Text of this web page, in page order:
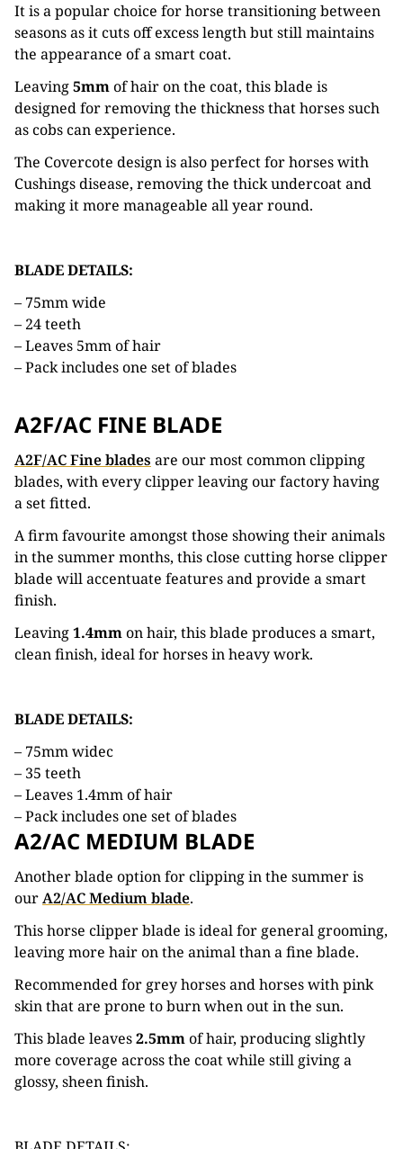
It is a popular choice for horse transitioning between
seasons as it cuts off excess length but still maintains
the appearance of a smart coat.
Leaving5mmof hair on the coat, this blade is
designed for removing the thickness that horses such
as cobs can experience.
The Covercote design is also perfect for horses with
Cushings disease, removing the thick undercoat and
making it more manageable all year round.
BLADE DETAILS:
– 75mm wide
– 24 teeth
– Leaves 5mm of hair
– Pack includes one set of blades
A2F/AC FINE BLADE
A2F/AC Fine blades are our most common clipping
blades, with every clipper leaving our factory having
a set fitted.
A firm favourite amongst those showing their animals
in the summer months, this close cutting horse clipper
blade will accentuate features and provide a smart
finish.
Leaving1.4mmon hair, this blade produces a smart,
clean finish, ideal for horses in heavy work.
BLADE DETAILS:
– 75mm widec
– 35 teeth
– Leaves 1.4mm of hair
– Pack includes one set of blades
A2/AC MEDIUM BLADE
Another blade option for clipping in the summer is
ourA2/AC Medium blade.
This horse clipper blade is ideal for general grooming,
leaving more hair on the animal than a fine blade.
Recommended for grey horses and horses with pink
skin that are prone to burn when out in the sun.
This blade leaves2.5mmof hair, producing slightly
more coverage across the coat while still giving a
glossy, sheen finish.